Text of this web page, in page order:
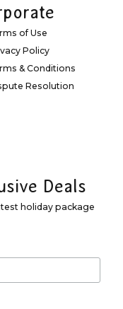
of Use
Policy
& Conditions
Resolution
Deals
holiday package